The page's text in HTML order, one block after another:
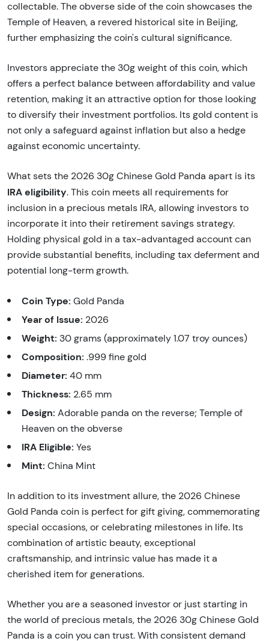
collectable. The obverse side of the coin showcases the
Temple of Heaven, a revered historical site in Beijing,
further emphasizing the coin's cultural significance.
Investors appreciate the 30g weight of this coin, which
offers a perfect balance between affordability and value
retention, making it an attractive option for those looking
to diversify their investment portfolios. Its gold content is
not only a safeguard against inflation but also a hedge
against economic uncertainty.
What sets the 2026 30g Chinese Gold Panda apart is its
IRA eligibility. This coin meets all requirements for
inclusion in a precious metals IRA, allowing investors to
incorporate it into their retirement savings strategy.
Holding physical gold in a tax-advantaged account can
provide substantial benefits, including tax deferment and
potential long-term growth.
Coin Type: Gold Panda
Year of Issue: 2026
Weight: 30 grams (approximately 1.07 troy ounces)
Composition: .999 fine gold
Diameter: 40 mm
Thickness: 2.65 mm
Design: Adorable panda on the reverse; Temple of
Heaven on the obverse
IRA Eligible: Yes
Mint: China Mint
In addition to its investment allure, the 2026 Chinese
Gold Panda coin is perfect for gift giving, commemorating
special occasions, or celebrating milestones in life. Its
combination of artistic beauty, exceptional
craftsmanship, and intrinsic value has made it a
cherished item for generations.
Whether you are a seasoned investor or just starting in
the world of precious metals, the 2026 30g Chinese Gold
Panda is a coin you can trust. With consistent demand